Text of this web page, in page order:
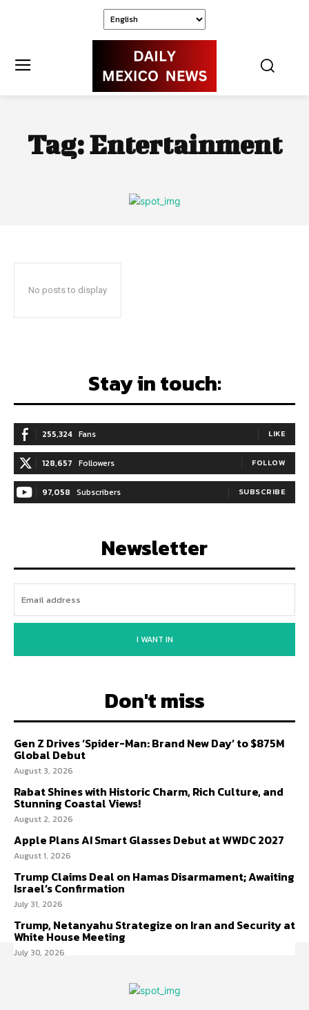
Tag:Entertainment
No posts to display
Stay in touch:
255,324 Fans LIKE
128,657 Followers FOLLOW
97,058 Subscribers SUBSCRIBE
Newsletter
I WANT IN
Don't miss
Gen Z Drives ‘Spider-Man: Brand New Day’ to $875M
Global Debut
August 3, 2026
Rabat Shines with Historic Charm, Rich Culture, and
Stunning Coastal Views!
August 2, 2026
Apple Plans AI Smart Glasses Debut at WWDC 2027
August 1, 2026
Trump Claims Deal on Hamas Disarmament; Awaiting
Israel’s Confirmation
July 31, 2026
Trump, Netanyahu Strategize on Iran and Security at
White House Meeting
July 30, 2026